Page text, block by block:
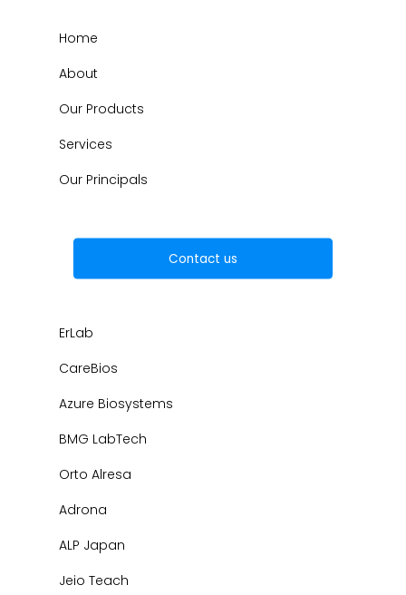
Home
About
Our Products
Services
Our Principals
Contact us
ErLab
CareBios
Azure Biosystems
BMG LabTech
Orto Alresa
Adrona
ALP Japan
Jeio Teach